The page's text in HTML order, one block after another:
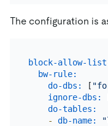
The configuration is
block-allow-
bw-rule:
do-dbs:
[
ignore-dbs:
do-tables:
-
db-name: